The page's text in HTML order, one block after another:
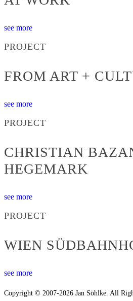
see more
PROJECT
FROM ART +
see more
PROJECT
CHRISTIAN
HEGEMARK
see more
PROJECT
WIEN
see more
Copyright © 2007-2026 Jan Söhlke. All